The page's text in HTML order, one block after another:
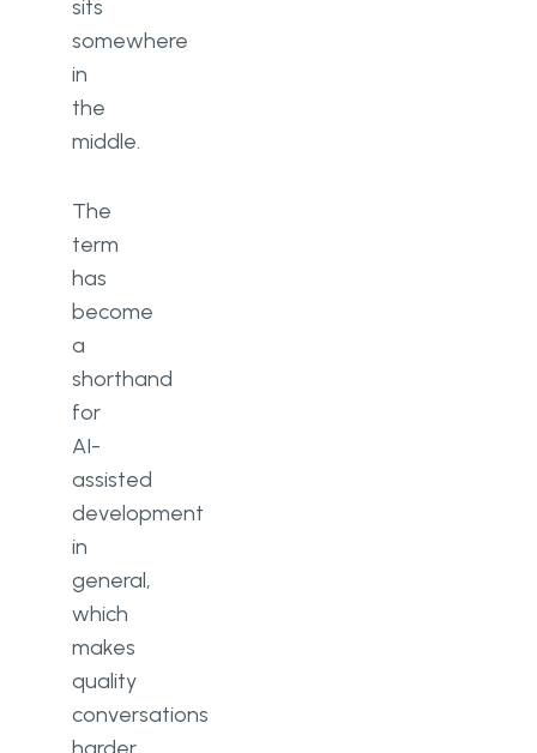
sits
somewhere
in
the
middle.
The
term
has
become
a
shorthand
for
AI-
assisted
development
in
general,
which
makes
quality
conversations